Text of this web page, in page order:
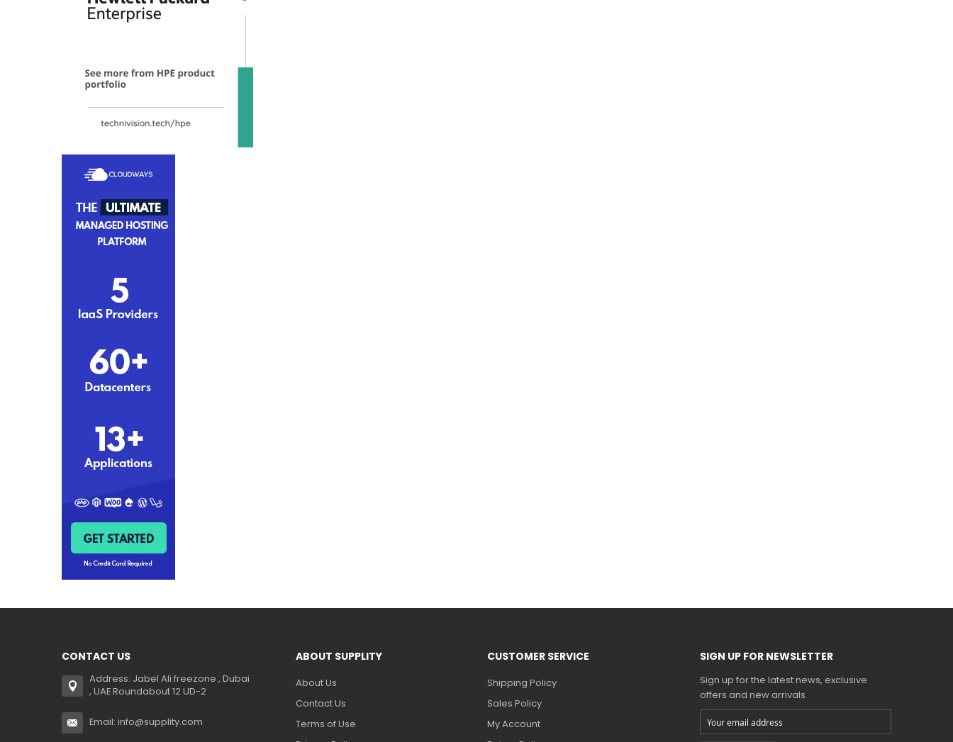
CONTACT US
Address: Jabel Ali freezone , Dubai
, UAE Roundabout 12 UD-2
Email: info@supplity.com
ABOUT SUPPLITY
About Us
Contact Us
Terms of Use
CUSTOMER SERVICE
Shipping Policy
Sales Policy
My Account
SIGN UP FOR NEWSLETTER
Sign up for the latest news, exclusive
offers and new arrivals